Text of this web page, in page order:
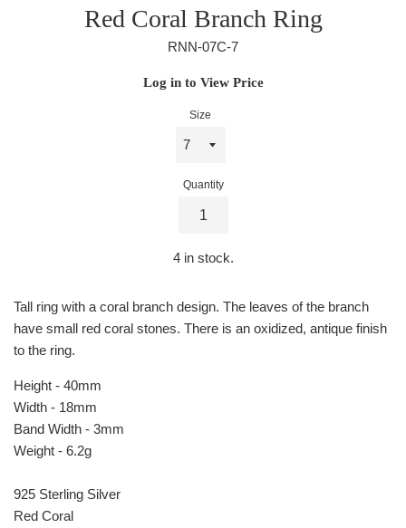
Red Coral Branch Ring
RNN-07C-7
Regular
Log in to View Price
Size
Quantity
4in stock.
Tall ring with a coral branch design. The leaves of the branch
have small red coral stones. There is an oxidized, antique finish
to the ring.
Height - 40mm
Width - 18mm
Band Width - 3mm
Weight - 6.2g
925 Sterling Silver
Red Coral